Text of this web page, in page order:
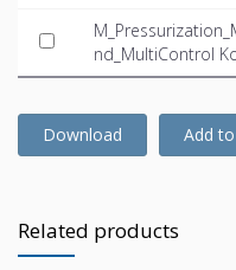
nd_MultiControl
Download Add
Related products